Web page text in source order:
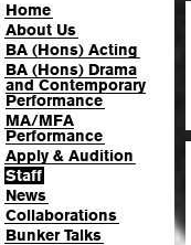
Home
About Us
BA (Hons) Acting
BA (Hons) Drama
and Contemporary
Performance
MA/MFA
Performance
Apply & Audition
Staff
News
Collaborations
Bunker Talks